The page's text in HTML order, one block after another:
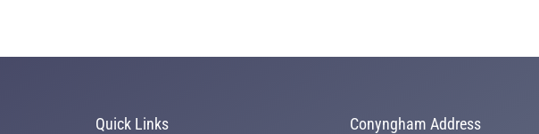
Quick Links Conyngham Address